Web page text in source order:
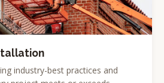
industry-best practices and